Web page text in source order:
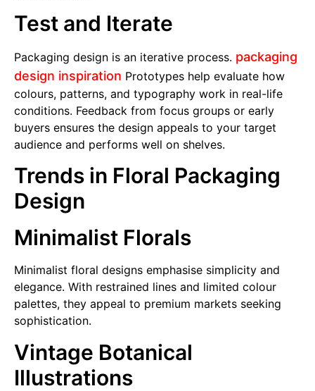
Test and Iterate
Packaging design is an iterative process. packaging
design inspiration Prototypes help evaluate how
colours, patterns, and typography work in real-life
conditions. Feedback from focus groups or early
buyers ensures the design appeals to your target
audience and performs well on shelves.
Trends in Floral Packaging
Design
Minimalist Florals
Minimalist floral designs emphasise simplicity and
elegance. With restrained lines and limited colour
palettes, they appeal to premium markets seeking
sophistication.
Vintage Botanical
Illustrations